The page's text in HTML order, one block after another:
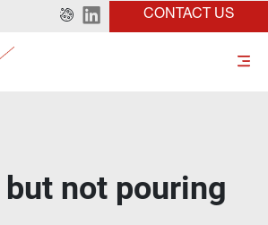
CONTACT US
not pouring